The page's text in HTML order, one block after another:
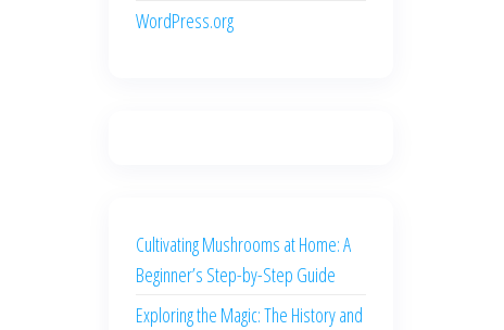
WordPress.org
Cultivating Mushrooms at Home: A
Beginner’s Step-by-Step Guide
Exploring the Magic: The History and